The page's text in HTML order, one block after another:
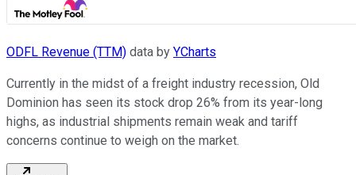
ODFL Revenue (TTM) data by YCharts
Currently in the midst of a freight industry recession, Old
Dominion has seen its stock drop 26% from its year-long
highs, as industrial shipments remain weak and tariff
concerns continue to weigh on the market.